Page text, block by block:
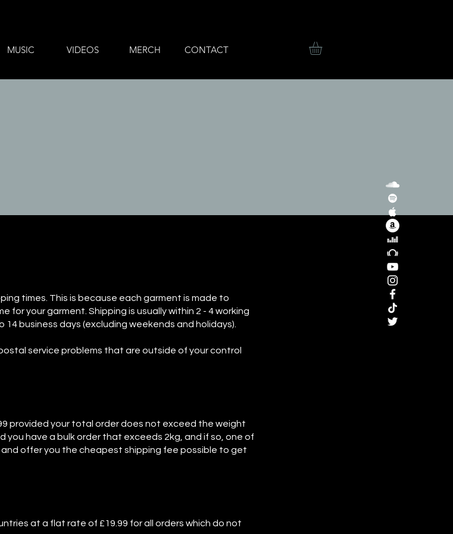
MUSIC VIDEOS MERCH CONTACT
times. This is because each garment is made to
for your garment. Shipping is usually within 2 - 4 working
business days (excluding weekends and holidays).
service problems that are outside of your control
provided your total order does not exceed the weight
you have a bulk order that exceeds 2kg, and if so, one of
offer you the cheapest shipping fee possible to get
at a flat rate of £19.99 for all orders which do not